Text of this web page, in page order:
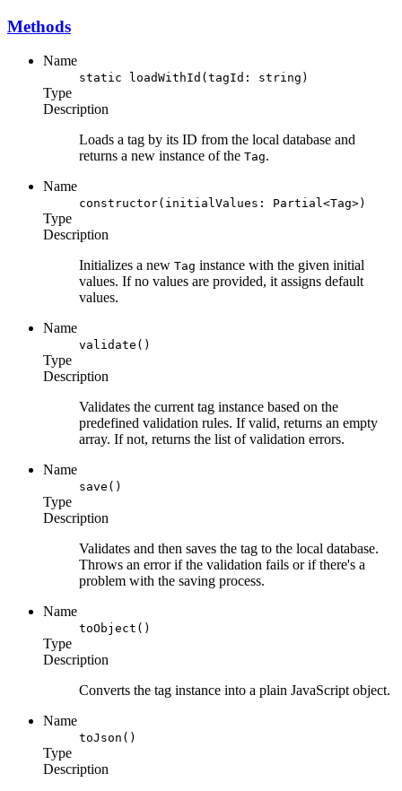
Methods
Name
static loadWithId(tagId: string)
Type
Description
Loads a tag by its ID from the local database and
returns a new instance of the Tag.
Name
constructor(initialValues: Partial<Tag>)
Type
Description
Initializes a new Tag instance with the given initial
values. If no values are provided, it assigns default
values.
Name
validate()
Type
Description
Validates the current tag instance based on the
predefined validation rules. If valid, returns an empty
array. If not, returns the list of validation errors.
Name
save()
Type
Description
Validates and then saves the tag to the local database.
Throws an error if the validation fails or if there's a
problem with the saving process.
Name
toObject()
Type
Description
Converts the tag instance into a plain JavaScript object.
Name
toJson()
Type
Description